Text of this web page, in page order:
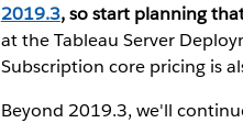
2019.3, so start planning
at the Tableau Server
Subscription core pricing is
Beyond 2019.3, we'll